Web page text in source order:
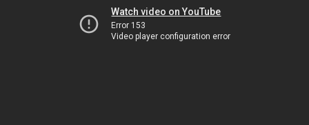
Watch video on YouTube
Error 153
Video player configuration error